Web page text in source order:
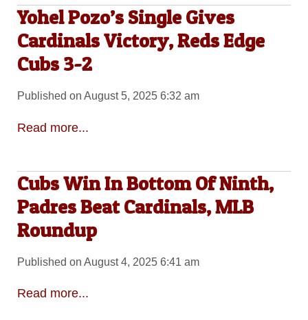
Yohel Pozo’s Single Gives
Cardinals Victory, Reds Edge
Cubs 3-2
Published on August 5, 2025 6:32 am
Read more...
Cubs Win In Bottom Of Ninth,
Padres Beat Cardinals, MLB
Roundup
Published on August 4, 2025 6:41 am
Read more...